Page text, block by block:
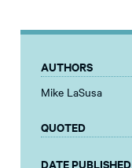
AUTHORS
Mike LaSusa
QUOTED
DATE PUBLISHED